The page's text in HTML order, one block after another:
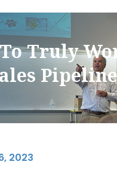
Truly
2023